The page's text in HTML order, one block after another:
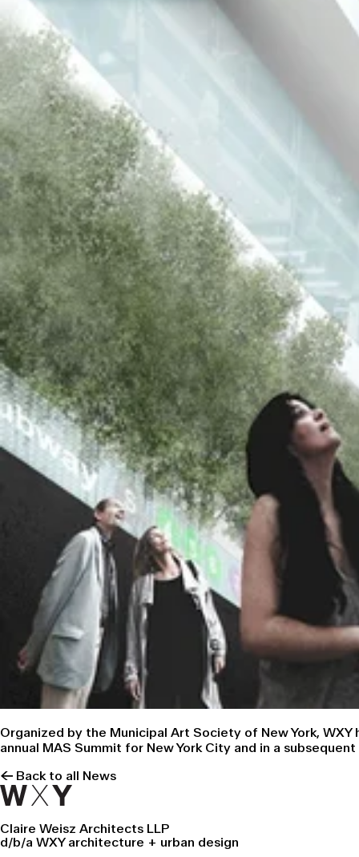
Organized by the Municipal Art Society of New York,
annual MAS Summit for New York City and in a
← Back to all News
Claire Weisz Architects LLP
d/b/a WXY architecture + urban design